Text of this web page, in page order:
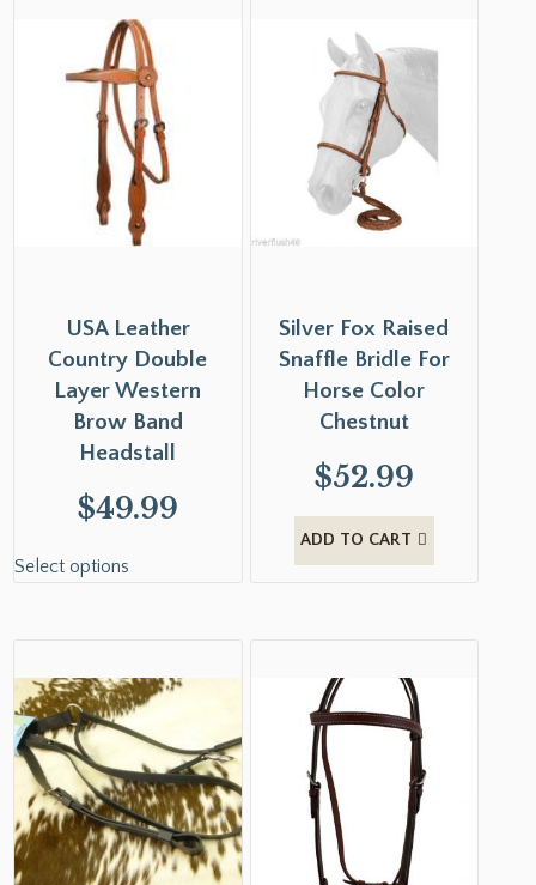
USA Leather
Country Double
Layer Western
Brow Band
Headstall
$49.99
Select options
Silver Fox Raised
Snaffle Bridle For
Horse Color
Chestnut
$52.99
ADD TO CART